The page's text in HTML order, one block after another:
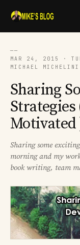
──
MAR 24, 2015 ·
MICHAEL MICHELINI
Sharing
Strategies
Motivated
Sharing some
morning and my
book writing, team